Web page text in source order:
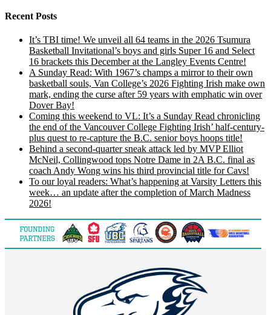
Recent Posts
It’s TBI time! We unveil all 64 teams in the 2026 Tsumura
Basketball Invitational’s boys and girls Super 16 and Select
16 brackets this December at the Langley Events Centre!
A Sunday Read: With 1967’s champs a mirror to their own
basketball souls, Van College’s 2026 Fighting Irish make own
mark, ending the curse after 59 years with emphatic win over
Dover Bay!
Coming this weekend to VL: It’s a Sunday Read chronicling
the end of the Vancouver College Fighting Irish’ half-century-
plus quest to re-capture the B.C. senior boys hoops title!
Behind a second-quarter sneak attack led by MVP Elliot
McNeil, Collingwood tops Notre Dame in 2A B.C. final as
coach Andy Wong wins his third provincial title for Cavs!
To our loyal readers: What’s happening at Varsity Letters this
week… an update after the completion of March Madness
2026!